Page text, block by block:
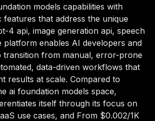
models capabilities with
features that address the unique
4 api, image generation api, speech
platform enables AI developers and
transition from manual, error-prone
data-driven workflows that
results at scale. Compared to
ai foundation models space,
itself through its focus on
use cases, and From $0.002/1K